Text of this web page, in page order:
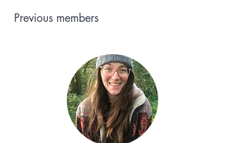
Previous members